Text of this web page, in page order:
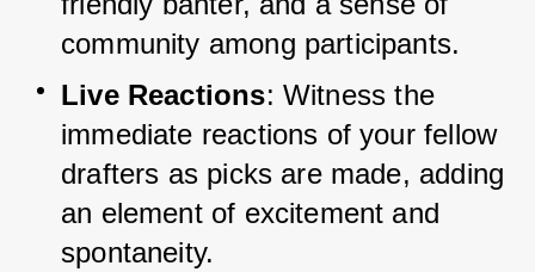
community among participants.
Live Reactions: Witness the
immediate reactions of your fellow
drafters as picks are made, adding
an element of excitement and
spontaneity.